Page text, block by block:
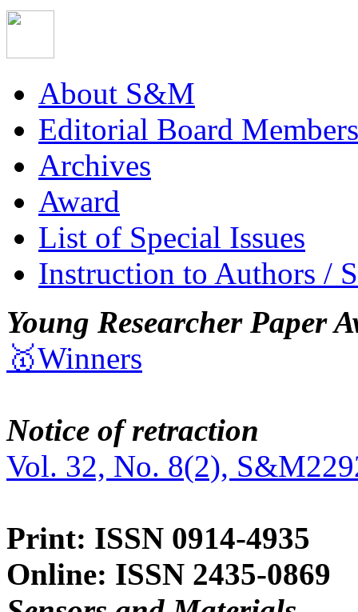
About S&M
Editorial Board Members
Archives
Award
List of Special Issues
Instruction to Authors /
Young Researcher Paper
🥇Winners
Notice of retraction
Vol. 32, No. 8(2),
Print: ISSN 0914-4935
Online: ISSN 2435-0869